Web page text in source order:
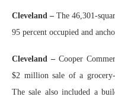
Cleveland – The 46,301-
95 percent occupied and
Cleveland –Cooper
$2 million sale of a grocery-
The sale also included a